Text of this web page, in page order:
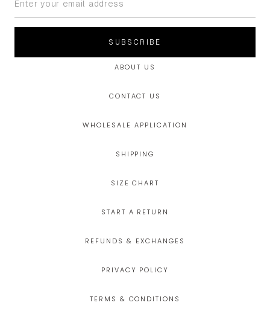
SUBSCRIBE
ABOUT US
CONTACT US
WHOLESALE APPLICATION
SHIPPING
SIZE CHART
START A RETURN
REFUNDS & EXCHANGES
PRIVACY POLICY
TERMS & CONDITIONS